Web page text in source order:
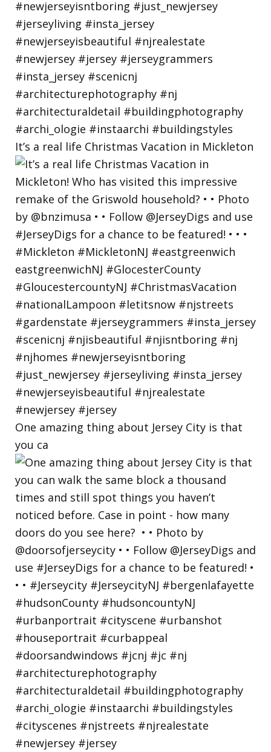
It’s a real life Christmas Vacation in Mickleton
One amazing thing about Jersey City is that
you ca